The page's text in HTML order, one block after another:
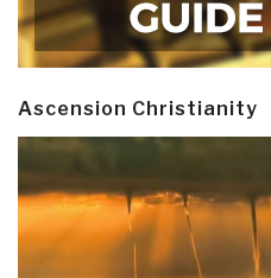
Ascension Christianity